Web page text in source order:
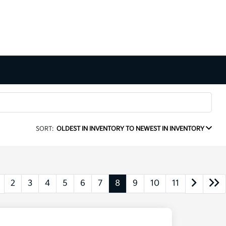
SORT: OLDEST IN INVENTORY TO NEWEST IN INVENTORY
2 3 4 5 6 7 8 9 10 11